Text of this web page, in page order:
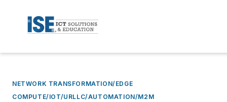
NETWORK TRANSFORMATION/EDGE
COMPUTE/IOT/URLLC/AUTOMATION/M2M